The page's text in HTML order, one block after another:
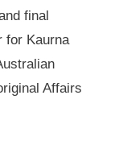
final
for Kaurna
Affairs